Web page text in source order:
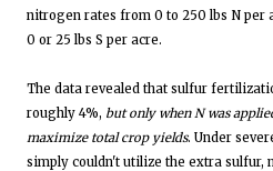
nitrogen rates from 0 to 250 lbs N per
0 or 25 lbs S per acre.
The data revealed that sulfur
roughly 4%, but only when N was
maximize total crop yields. Under
simply couldn't utilize the extra sulfur,